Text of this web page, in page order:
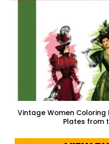
Vintage Women Coloring
Plates from